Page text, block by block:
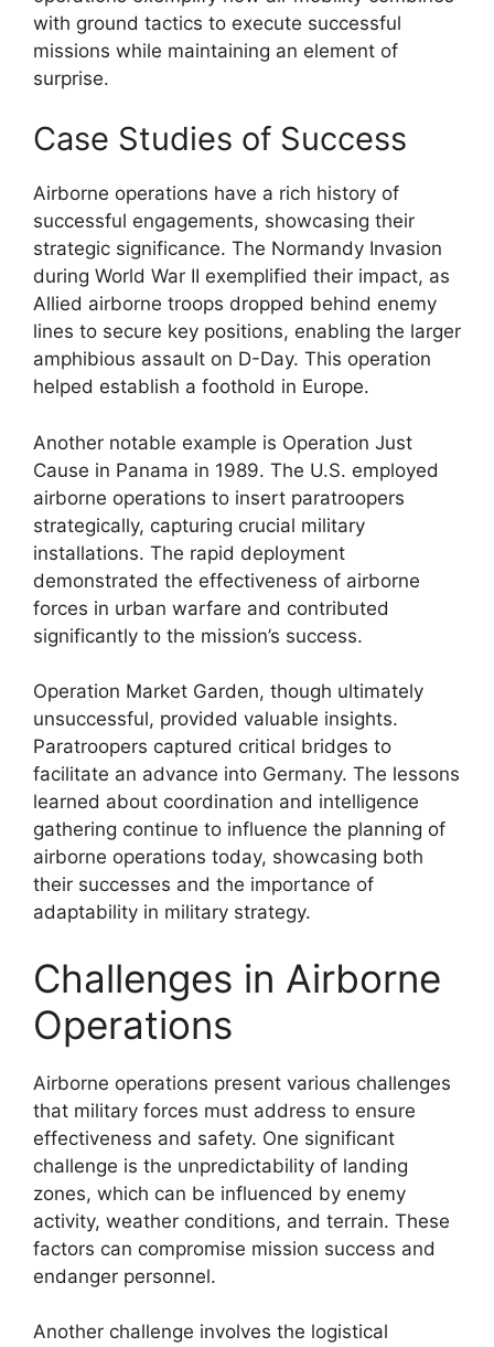
with ground tactics to execute successful
missions while maintaining an element of
surprise.
Case Studies of Success
Airborne operations have a rich history of
successful engagements, showcasing their
strategic significance. The Normandy Invasion
during World War II exemplified their impact, as
Allied airborne troops dropped behind enemy
lines to secure key positions, enabling the larger
amphibious assault on D-Day. This operation
helped establish a foothold in Europe.
Another notable example is Operation Just
Cause in Panama in 1989. The U.S. employed
airborne operations to insert paratroopers
strategically, capturing crucial military
installations. The rapid deployment
demonstrated the effectiveness of airborne
forces in urban warfare and contributed
significantly to the mission’s success.
Operation Market Garden, though ultimately
unsuccessful, provided valuable insights.
Paratroopers captured critical bridges to
facilitate an advance into Germany. The lessons
learned about coordination and intelligence
gathering continue to influence the planning of
airborne operations today, showcasing both
their successes and the importance of
adaptability in military strategy.
Challenges in Airborne
Operations
Airborne operations present various challenges
that military forces must address to ensure
effectiveness and safety. One significant
challenge is the unpredictability of landing
zones, which can be influenced by enemy
activity, weather conditions, and terrain. These
factors can compromise mission success and
endanger personnel.
Another challenge involves the logistical